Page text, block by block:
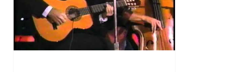
Just
Makes
it